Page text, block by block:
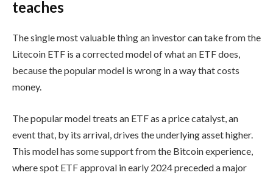
teaches
The single most valuable thing an investor can take from the
Litecoin ETF is a corrected model of what an ETF does,
because the popular model is wrong in a way that costs
money.
The popular model treats an ETF as a price catalyst, an
event that, by its arrival, drives the underlying asset higher.
This model has some support from the Bitcoin experience,
where spot ETF approval in early 2024 preceded a major